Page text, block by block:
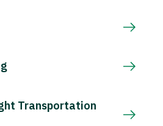
Transportation